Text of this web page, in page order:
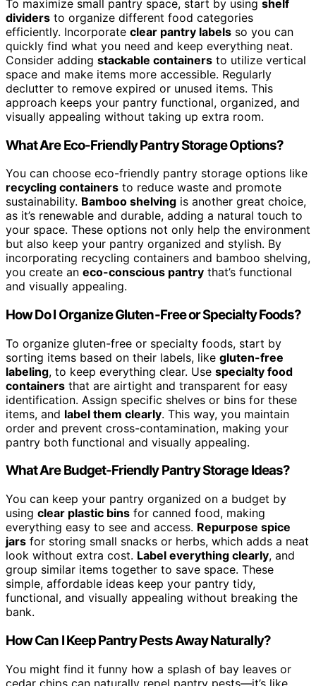
To maximize small pantry space, start by using shelf
dividers to organize different food categories
efficiently. Incorporate clear pantry labels so you can
quickly find what you need and keep everything neat.
Consider adding stackable containers to utilize vertical
space and make items more accessible. Regularly
declutter to remove expired or unused items. This
approach keeps your pantry functional, organized, and
visually appealing without taking up extra room.
What Are Eco-Friendly Pantry Storage Options?
You can choose eco-friendly pantry storage options like
recycling containers to reduce waste and promote
sustainability. Bamboo shelving is another great choice,
as it’s renewable and durable, adding a natural touch to
your space. These options not only help the environment
but also keep your pantry organized and stylish. By
incorporating recycling containers and bamboo shelving,
you create an eco-conscious pantry that’s functional
and visually appealing.
How Do I Organize Gluten-Free or Specialty Foods?
To organize gluten-free or specialty foods, start by
sorting items based on their labels, like gluten-free
labeling, to keep everything clear. Use specialty food
containers that are airtight and transparent for easy
identification. Assign specific shelves or bins for these
items, and label them clearly. This way, you maintain
order and prevent cross-contamination, making your
pantry both functional and visually appealing.
What Are Budget-Friendly Pantry Storage Ideas?
You can keep your pantry organized on a budget by
using clear plastic bins for canned food, making
everything easy to see and access. Repurpose spice
jars for storing small snacks or herbs, which adds a neat
look without extra cost. Label everything clearly, and
group similar items together to save space. These
simple, affordable ideas keep your pantry tidy,
functional, and visually appealing without breaking the
bank.
How Can I Keep Pantry Pests Away Naturally?
You might find it funny how a splash of bay leaves or
cedar chips can naturally repel pantry pests—it’s like